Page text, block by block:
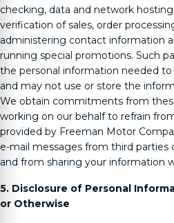
checking, data and network
verification of sales, order
administering contact information
running special promotions. Such
the personal information needed
and may not use or store the
We obtain commitments from
working on our behalf to refrain
provided by Freeman Motor
e-mail messages from third parties
and from sharing your information
5. Disclosure of Personal
or Otherwise